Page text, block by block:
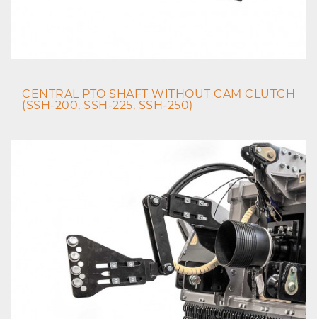
CENTRAL PTO SHAFT WITHOUT CAM CLUTCH
(SSH-200, SSH-225, SSH-250)